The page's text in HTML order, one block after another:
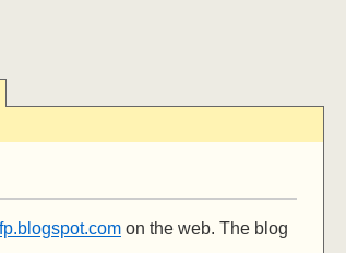
on the web. The blog